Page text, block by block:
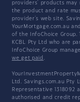
providers' products may
the product and rate
provider's web site.
YourMortgage.com.au
of the InfoChoice Group.
KCBL Pty Ltd who are
InfoChoice Group
we get paid .
Ltd. Savings.com.au Pty
Representative 1318092
authorised and credit